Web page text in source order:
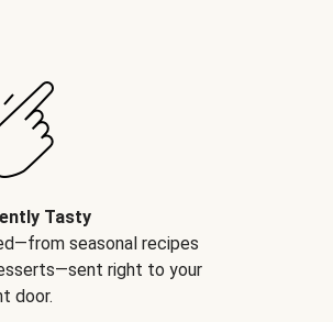
Tasty
seasonal recipes
right to your
door.